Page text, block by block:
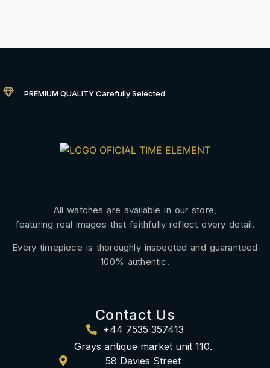
PREMIUM QUALITY Carefully Selected
All watches are available in our store,
featuring real images that faithfully reflect every detail.
Every timepiece is thoroughly inspected and guaranteed
100% authentic.
Contact Us
+44 7535 357413
Grays antique market unit 110.
58 Davies Street